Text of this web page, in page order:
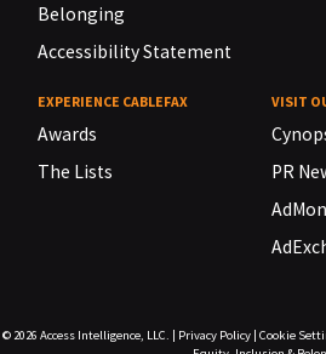
Belonging
Accessibility Statement
EXPERIENCE CABLEFAX
Awards
The Lists
VISIT
PR
© 2026 Access Intelligence, LLC. Privacy Policy| Cookie